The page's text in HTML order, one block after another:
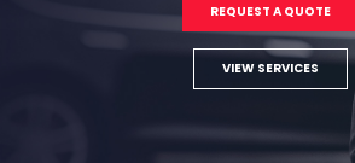
REQUEST A QUOTE
VIEW SERVICES